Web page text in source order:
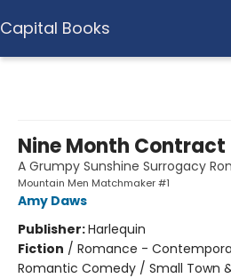
Capital Books
Nine Month Contract
A Grumpy Sunshine Surrogacy
Mountain Men Matchmaker #1
Amy Daws
Publisher:Harlequin
Fiction / Romance -
Romantic Comedy / Small Town